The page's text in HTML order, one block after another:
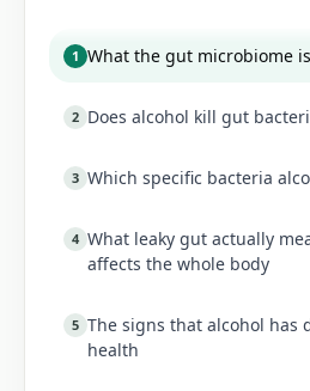
1 What the gut microbiome is
2 Does alcohol kill gut
3 Which specific bacteria
4 What leaky gut actually
affects the whole body
5 The signs that alcohol has
health